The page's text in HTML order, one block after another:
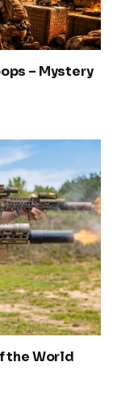
– Mystery
the World